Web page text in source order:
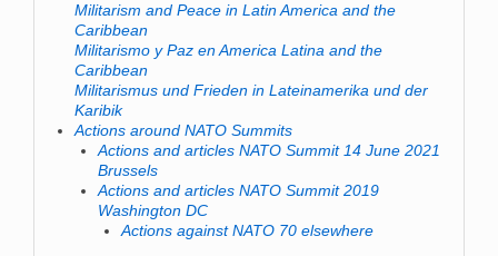
Militarism and Peace in Latin America and the
Caribbean
Militarismo y Paz en America Latina and the
Caribbean
Militarismus und Frieden in Lateinamerika und der
Karibik
Actions around NATO Summits
Actions and articles NATO Summit 14 June 2021
Brussels
Actions and articles NATO Summit 2019
Washington DC
Actions against NATO 70 elsewhere